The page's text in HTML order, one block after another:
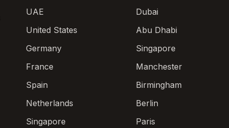
UAE
United States
Germany
France
Spain
Netherlands
Singapore
Dubai
Abu Dhabi
Singapore
Manchester
Birmingham
Berlin
Paris